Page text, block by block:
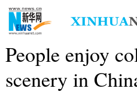
People enjoy
scenery in